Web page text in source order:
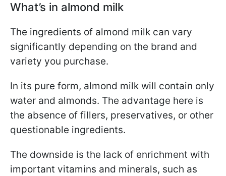
What’s in almond milk
The ingredients of almond milk can vary
significantly depending on the brand and
variety you purchase.
In its pure form, almond milk will contain only
water and almonds. The advantage here is
the absence of fillers, preservatives, or other
questionable ingredients.
The downside is the lack of enrichment with
important vitamins and minerals, such as